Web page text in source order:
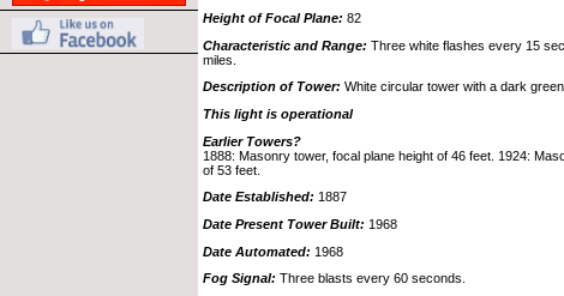
Height of Focal Plane: 82
Characteristic and Range: Three white flashes every 15
miles.
Description of Tower: White circular tower with a dark green
This light is operational
Earlier Towers?
1888: Masonry tower, focal plane height of 46 feet. 1924:
of 53 feet.
Date Established: 1887
Date Present Tower Built: 1968
Date Automated: 1968
Fog Signal: Three blasts every 60 seconds.